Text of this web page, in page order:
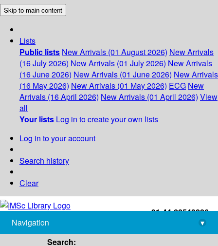
Skip to main content
Lists
Public lists New Arrivals (01 August 2026) New Arrivals
(16 July 2026) New Arrivals (01 July 2026) New Arrivals
(16 June 2026) New Arrivals (01 June 2026) New Arrivals
(16 May 2026) New Arrivals (01 May 2026) ECG New
Arrivals (16 April 2026) New Arrivals (01 April 2026) View
all
Your lists Log in to create your own lists
Log in to your account
Search history
Clear
+91-44-22543226
library@imsc.res.in
Navigation
▾
Search: